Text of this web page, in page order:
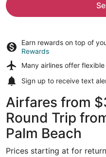
Earn rewards on top of
Rewards
Many airlines offer flexible
Sign up to receive text
Airfares from
Round Trip
Palm Beach
Prices starting at for